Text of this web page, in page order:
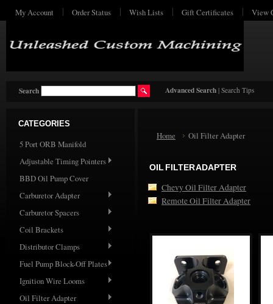
My Account Order Status Wish Lists Gift Certificates View
Search Advanced Search | Search Tips
CATEGORIES
5 Port ORB Manifold
Adjustable Timing Pointers
BBD Oil Pump Cover
Carburetor Adapter
Carburetor Spacers
Coil Brackets
Distributor Clamps
Fuel Pump Block-Off Plates
Ignition Wire Looms
Oil Filter Adapter
Home Oil Filter Adapter
OIL FILTER ADAPTER
Chevy Oil Filter Adapter
Remote Oil Filter Adapter